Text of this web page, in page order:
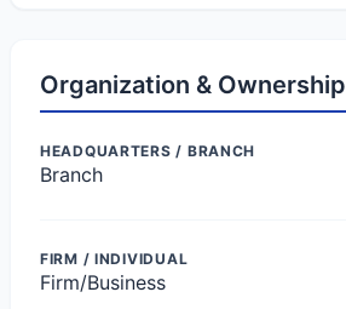
Organization & Ownership
HEADQUARTERS / BRANCH
Branch
FIRM / INDIVIDUAL
Firm/Business